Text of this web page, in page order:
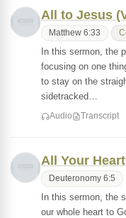
All to Jesus
Matthew 6:33
In this sermon, the
focusing on one
to stay on the
sidetracked…
Audio Transcript
All Your
Deuteronomy 6:5
In this sermon, the
our whole heart to